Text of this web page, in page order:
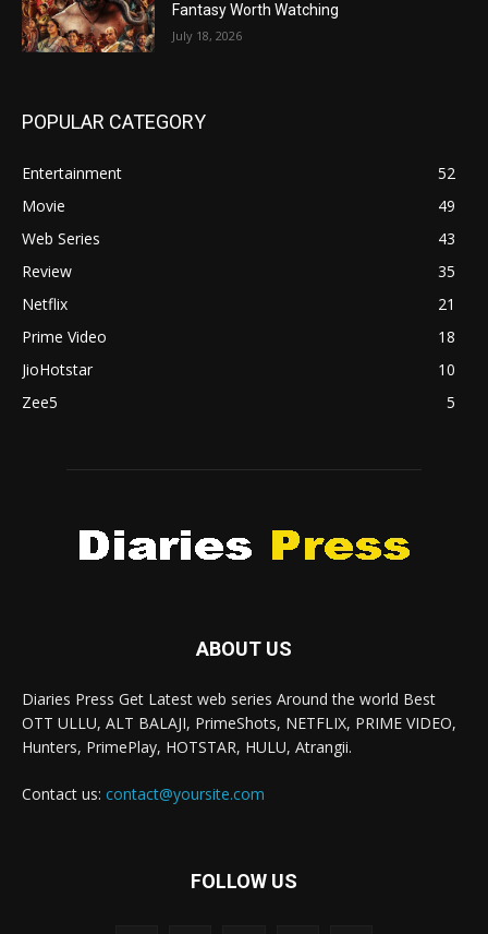
Fantasy Worth Watching
July 18, 2026
POPULAR CATEGORY
Entertainment
52
Movie
49
Web Series
43
Review
35
Netflix
21
Prime Video
18
JioHotstar
10
Zee5
5
ABOUT US
Diaries Press Get Latest web series Around the world Best
OTT ULLU, ALT BALAJI, PrimeShots, NETFLIX, PRIME VIDEO,
Hunters, PrimePlay, HOTSTAR, HULU, Atrangii.
Contact us: contact@yoursite.com
FOLLOW US